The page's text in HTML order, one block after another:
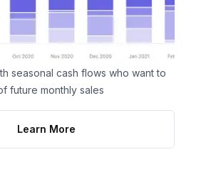
seasonal cash flows who want to
future monthly sales
Learn More